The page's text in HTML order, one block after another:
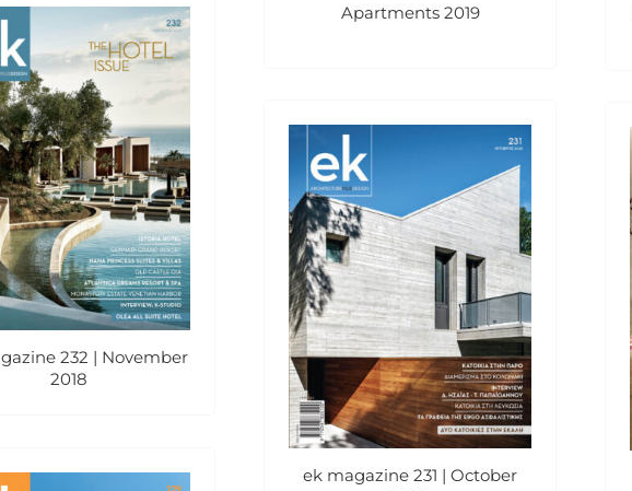
Apartments 2019
232 | November
2018
ek magazine 231 | October